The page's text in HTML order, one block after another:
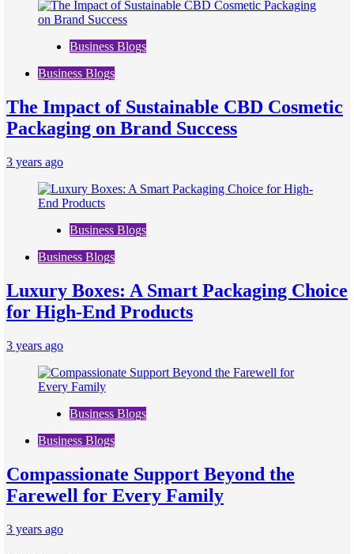
Business Blogs
Business Blogs
The Impact of Sustainable CBD Cosmetic
Packaging on Brand Success
3 years ago
Business Blogs
Business Blogs
Luxury Boxes: A Smart Packaging Choice
for High-End Products
3 years ago
Business Blogs
Business Blogs
Compassionate Support Beyond the
Farewell for Every Family
3 years ago